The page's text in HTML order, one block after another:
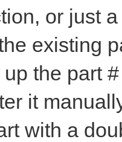
or just
existing
the part
it
with a